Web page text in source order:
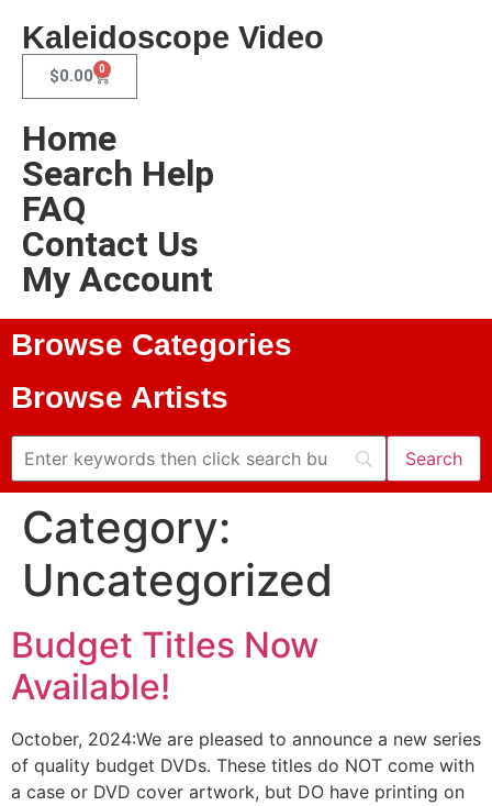
Kaleidoscope Video
$0.00 0
Home
Search Help
FAQ
Contact Us
My Account
Browse Categories
Browse Artists
Category:
Uncategorized
Budget Titles Now
Available!
October, 2024:We are pleased to announce a new series
of quality budget DVDs. These titles do NOT come with
a case or DVD cover artwork, but DO have printing on